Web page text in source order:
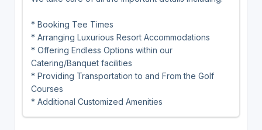
* Booking Tee Times
* Arranging Luxurious Resort Accommodations
* Offering Endless Options within our
Catering/Banquet facilities
* Providing Transportation to and From the Golf
Courses
* Additional Customized Amenities